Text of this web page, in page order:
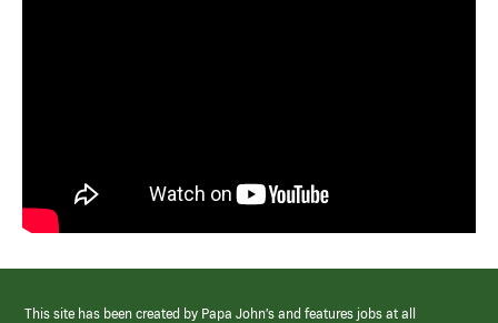
This site has been created by Papa John’s and features jobs at all